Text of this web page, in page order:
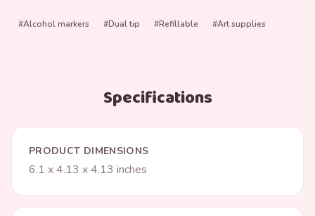
#Alcohol markers #Dual tip #Refillable #Art supplies
Specifications
PRODUCT DIMENSIONS
6.1 x 4.13 x 4.13 inches